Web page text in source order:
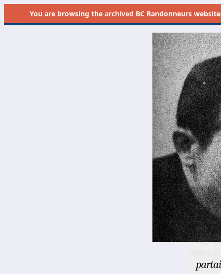
You are browsing the archived BC Randonneurs